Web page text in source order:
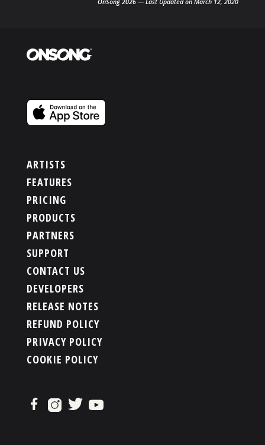
OnSong 2026 — Last Updated on March 12, 2020
ARTISTS
FEATURES
PRICING
PRODUCTS
PARTNERS
SUPPORT
CONTACT US
DEVELOPERS
RELEASE NOTES
REFUND POLICY
PRIVACY POLICY
COOKIE POLICY